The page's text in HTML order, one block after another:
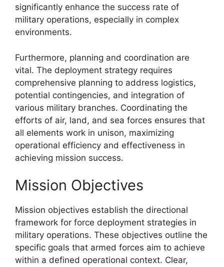
significantly enhance the success rate of
military operations, especially in complex
environments.
Furthermore, planning and coordination are
vital. The deployment strategy requires
comprehensive planning to address logistics,
potential contingencies, and integration of
various military branches. Coordinating the
efforts of air, land, and sea forces ensures that
all elements work in unison, maximizing
operational efficiency and effectiveness in
achieving mission success.
Mission Objectives
Mission objectives establish the directional
framework for force deployment strategies in
military operations. These objectives outline the
specific goals that armed forces aim to achieve
within a defined operational context. Clear,